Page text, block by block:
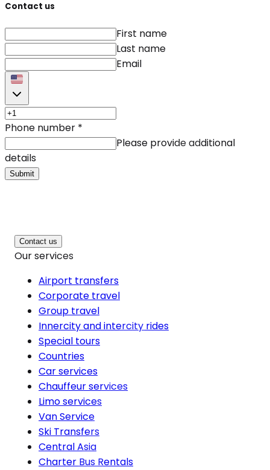
Contact us
First name
Last name
Email
Phone number *
Please provide additional
details
Submit
Contact us
Our services
Airport transfers
Corporate travel
Group travel
Innercity and intercity rides
Special tours
Countries
Car services
Chauffeur services
Limo services
Van Service
Ski Transfers
Central Asia
Charter Bus Rentals